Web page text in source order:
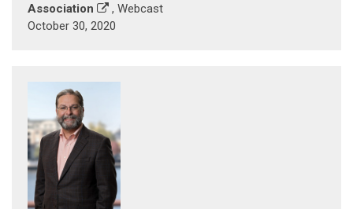
Association
, Webcast
October 30, 2020